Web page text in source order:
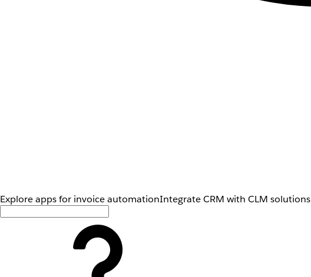
Explore apps for invoice automationIntegrate CRM with CLM solutions